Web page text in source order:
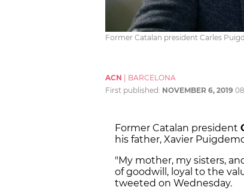
Former Catalan president Carles
ACN
BARCELONA
First published: NOVEMBER 6, 2019
Former Catalan president
his father, Xavier
"My mother, my sisters,
of goodwill, loyal to the
tweeted on Wednesday.